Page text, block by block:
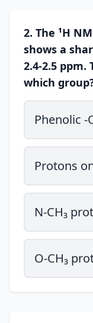
2. The ¹H
shows a
2.4-2.5 ppm.
which
Phenolic
Protons
N-CH₃
O-CH₃